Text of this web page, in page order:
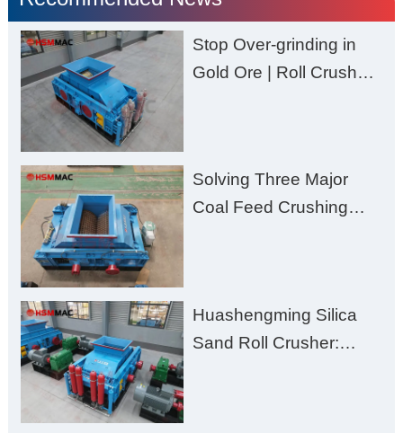
Stop Over-grinding in
Gold Ore | Roll Crusher
Solving Three Major
Coal Feed Crushing
Excessive Fines
Huashengming Silica
Sand Roll Crusher: